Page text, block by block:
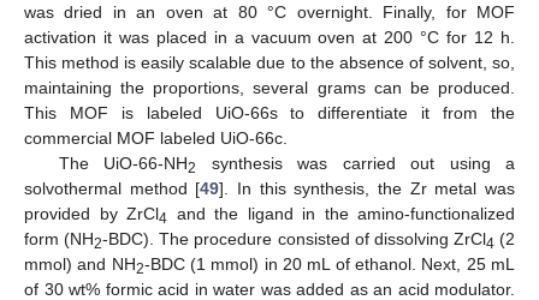
was dried in an oven at 80 °C overnight. Finally, for MOF
activation it was placed in a vacuum oven at 200 °C for 12 h.
This method is easily scalable due to the absence of solvent, so,
maintaining the proportions, several grams can be produced.
This MOF is labeled UiO-66s to differentiate it from the
commercial MOF labeled UiO-66c.
The UiO-66-NH2
synthesis was carried out using a
solvothermal method [49]. In this synthesis, the Zr metal was
provided by ZrCl4 and the ligand in the amino-functionalized
form (NH2-BDC). The procedure consisted of dissolving ZrCl4 (2
mmol) and NH2-BDC (1 mmol) in 20 mL of ethanol. Next, 25 mL
of 30 wt% formic acid in water was added as an acid modulator.